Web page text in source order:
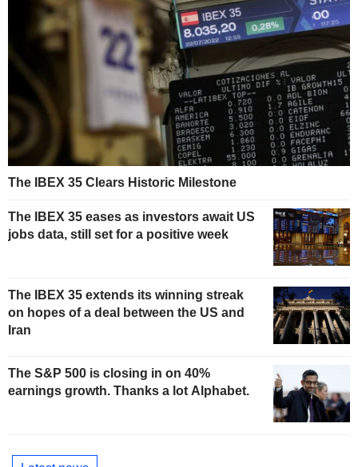
The IBEX 35 Clears Historic Milestone
The IBEX 35 eases as investors await US
jobs data, still set for a positive week
The IBEX 35 extends its winning streak
on hopes of a deal between the US and
Iran
The S&P 500 is closing in on 40%
earnings growth. Thanks a lot Alphabet.